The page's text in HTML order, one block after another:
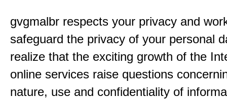
gvgmalbr respects your privacy and
safeguard the privacy of your personal
realize that the exciting growth of the
online services raise questions
nature, use and confidentiality of